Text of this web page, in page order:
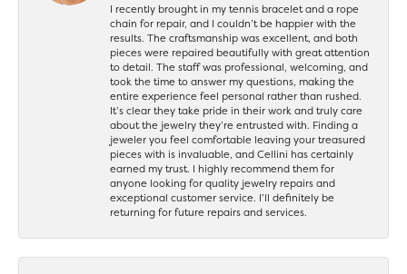
I recently brought in my tennis bracelet and a rope
chain for repair, and I couldn’t be happier with the
results. The craftsmanship was excellent, and both
pieces were repaired beautifully with great attention
to detail. The staff was professional, welcoming, and
took the time to answer my questions, making the
entire experience feel personal rather than rushed.
It’s clear they take pride in their work and truly care
about the jewelry they’re entrusted with. Finding a
jeweler you feel comfortable leaving your treasured
pieces with is invaluable, and Cellini has certainly
earned my trust. I highly recommend them for
anyone looking for quality jewelry repairs and
exceptional customer service. I’ll definitely be
returning for future repairs and services.